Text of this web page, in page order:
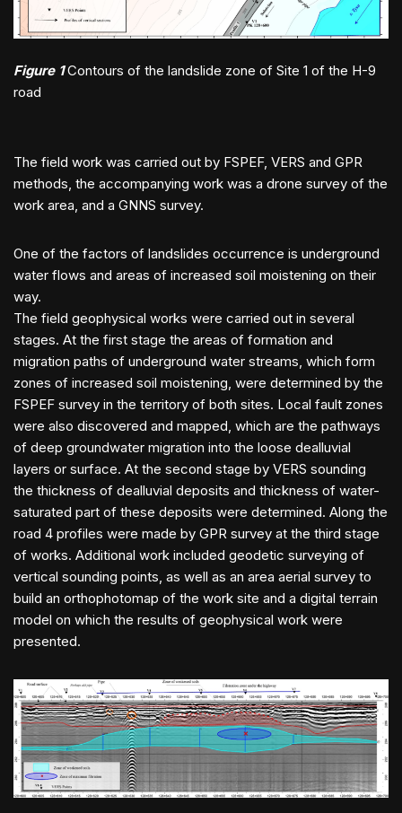
Figure 1Contours of the landslide zone of Site 1 of the H-9
road
The field work was carried out by FSPEF, VERS and GPR
methods, the accompanying work was a drone survey of the
work area, and a GNNS survey.
One of the factors of landslides occurrence is underground
water flows and areas of increased soil moistening on their
way.
The field geophysical works were carried out in several
stages. At the first stage the areas of formation and
migration paths of underground water streams, which form
zones of increased soil moistening, were determined by the
FSPEF survey in the territory of both sites. Local fault zones
were also discovered and mapped, which are the pathways
of deep groundwater migration into the loose dealluvial
layers or surface. At the second stage by VERS sounding
the thickness of dealluvial deposits and thickness of water-
saturated part of these deposits were determined. Along the
road 4 profiles were made by GPR survey at the third stage
of works. Additional work included geodetic surveying of
vertical sounding points, as well as an area aerial survey to
build an orthophotomap of the work site and a digital terrain
model on which the results of geophysical work were
presented.